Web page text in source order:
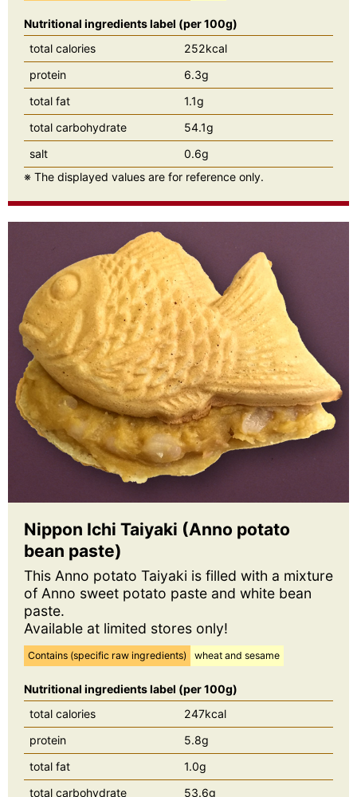
Nutritional ingredients label (per 100g)
total calories
252kcal
protein
6.3g
total fat
1.1g
total carbohydrate
54.1g
salt
0.6g
※ The displayed values are for reference only.
Nippon Ichi Taiyaki (Anno potato
bean paste)
This Anno potato Taiyaki is filled with a mixture
of Anno sweet potato paste and white bean
paste.
Available at limited stores only!
Contains (specific raw ingredients) wheat and sesame
Nutritional ingredients label (per 100g)
total calories
247kcal
protein
5.8g
total fat
1.0g
total carbohydrate
53.6g